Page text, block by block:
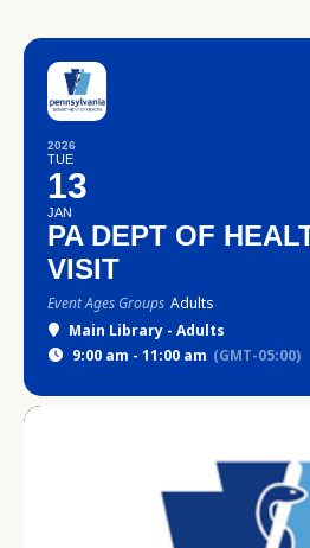
2026
TUE
13
JAN
PA DEPT OF
VISIT
Event Ages Groups Adults
Main Library - Adults
9:00 am - 11:00 am (GMT-05:00)